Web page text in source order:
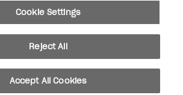
US LLC
Cookie Settings
Reject All
Accept All Cookies